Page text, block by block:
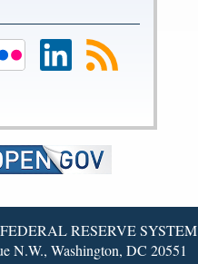
FEDERAL RESERVE SYSTEM
N.W., Washington, DC 20551